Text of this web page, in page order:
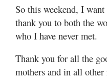
So this weekend, I
thank you to both the
who I have never met.
Thank you for all the
mothers and in all other